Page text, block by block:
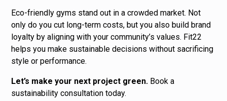
Eco-friendly gyms stand out in a crowded market. Not
only do you cut long-term costs, but you also build brand
loyalty by aligning with your community’s values. Fit22
helps you make sustainable decisions without sacrificing
style or performance.
Let’s make your next project green. Book a
sustainability consultation today.